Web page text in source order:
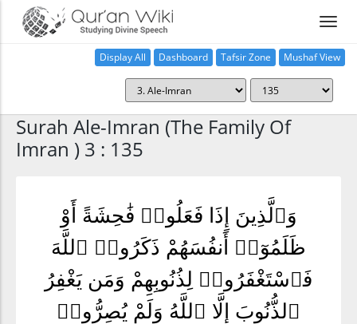
Display All Dashboard Tafsir Zone Mushaf View
Surah Ale-Imran (The Family Of
Imran ) 3 : 135
وَٱلَّذِينَ إِذَا فَعَلُوا۟ فَٰحِشَةً أَوْ
ظَلَمُوٓا۟ أَنفُسَهُمْ ذَكَرُوا۟ ٱللَّهَ
فَٱسْتَغْفَرُوا۟ لِذُنُوبِهِمْ وَمَن يَغْفِرُ
ٱلذُّنُوبَ إِلَّا ٱللَّهُ وَلَمْ يُصِرُّوا۟